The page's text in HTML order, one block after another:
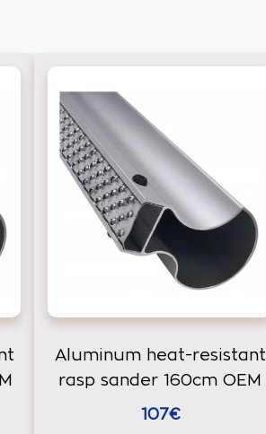
Aluminum heat-resistant
rasp sander 160cm OEM
107€